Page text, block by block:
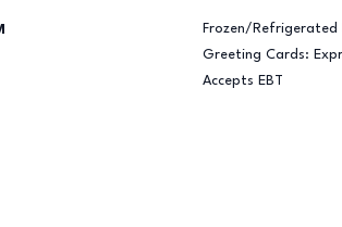
Frozen/Refrigerated
Greeting Cards:
Accepts EBT